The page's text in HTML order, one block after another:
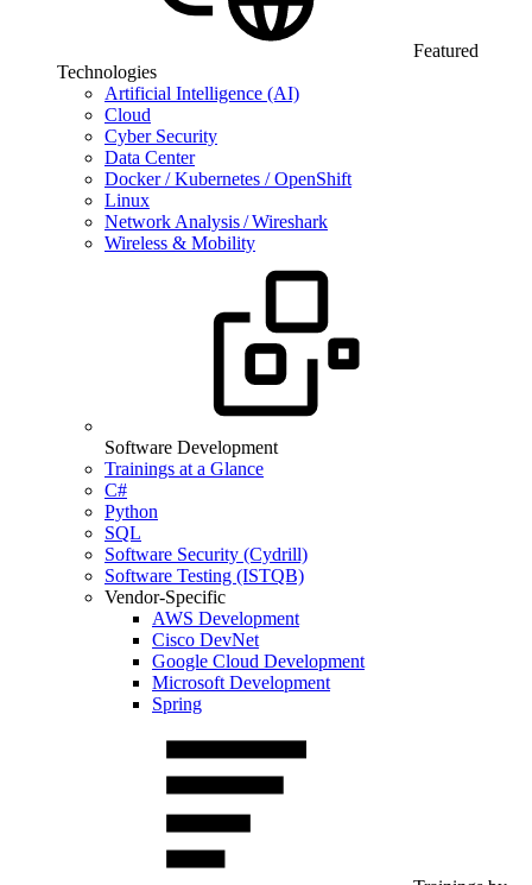
Featured
Technologies
Artificial Intelligence (AI)
Cloud
Cyber Security
Data Center
Docker / Kubernetes / OpenShift
Linux
Network Analysis / Wireshark
Wireless & Mobility
Software Development
Trainings at a Glance
C#
Python
SQL
Software Security (Cydrill)
Software Testing (ISTQB)
Vendor-Specific
AWS Development
Cisco DevNet
Google Cloud Development
Microsoft Development
Spring